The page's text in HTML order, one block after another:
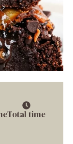
Total time